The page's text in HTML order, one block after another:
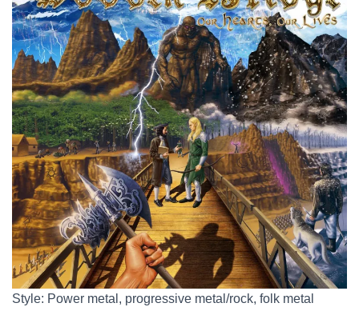
Style: Power metal, progressive metal/rock, folk metal